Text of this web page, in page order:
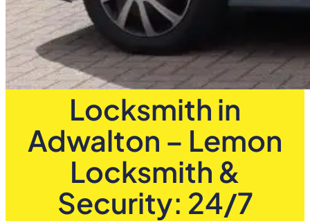
Locksmith in
Adwalton – Lemon
Locksmith &
Security: 24/7